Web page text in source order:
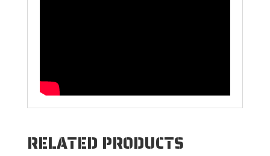
RELATED PRODUCTS